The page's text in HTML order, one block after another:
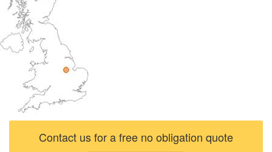
Contact us for a free no obligation quote